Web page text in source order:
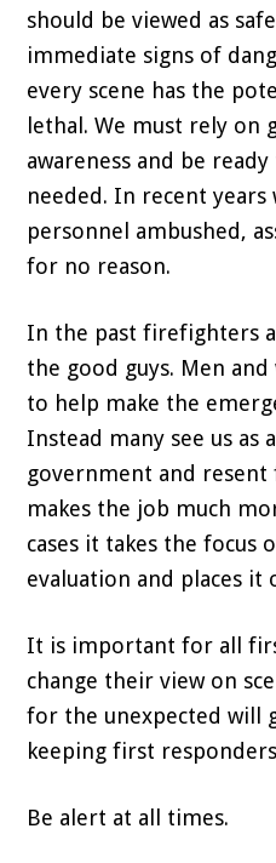
should be viewed as
immediate signs of
every scene has the
lethal. We must rely on
awareness and be
needed. In recent years
personnel ambushed,
for no reason.
In the past firefighters
the good guys. Men
to help make the
Instead many see us as
government and
makes the job much
cases it takes the focus
evaluation and places it
It is important for all
change their view on
for the unexpected will
keeping first
Be alert at all times.